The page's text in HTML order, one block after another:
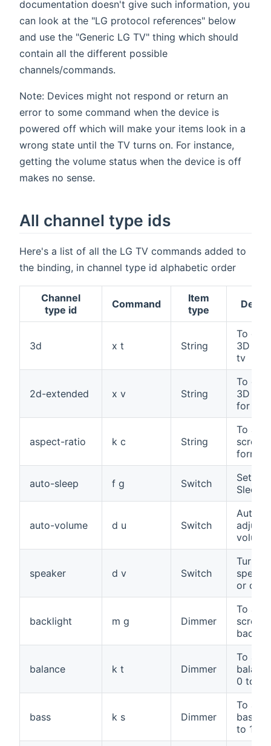
documentation doesn't give such information, you
can look at the "LG protocol references" below
and use the "Generic LG TV" thing which should
contain all the different possible
channels/commands.
Note: Devices might not respond or return an
error to some command when the device is
powered off which will make your items look in a
wrong state until the TV turns on. For instance,
getting the volume status when the device is off
makes no sense.
All channel type ids
Here's a list of all the LG TV commands added to
the binding, in channel type id alphabetic order
Channel
type id
Command
Item
type
3d x t String
To
3D
tv
2d-extended x v String
To
3D
for tv
aspect-ratio k c String
To
screen
format
auto-sleep f g Switch
Set
Sleep
auto-volume d u Switch
adjust
speaker d v Switch
Turn
or off
backlight m g Dimmer
To
screen
balance k t Dimmer
To
0 to
bass k s Dimmer
To
bass,
to 100